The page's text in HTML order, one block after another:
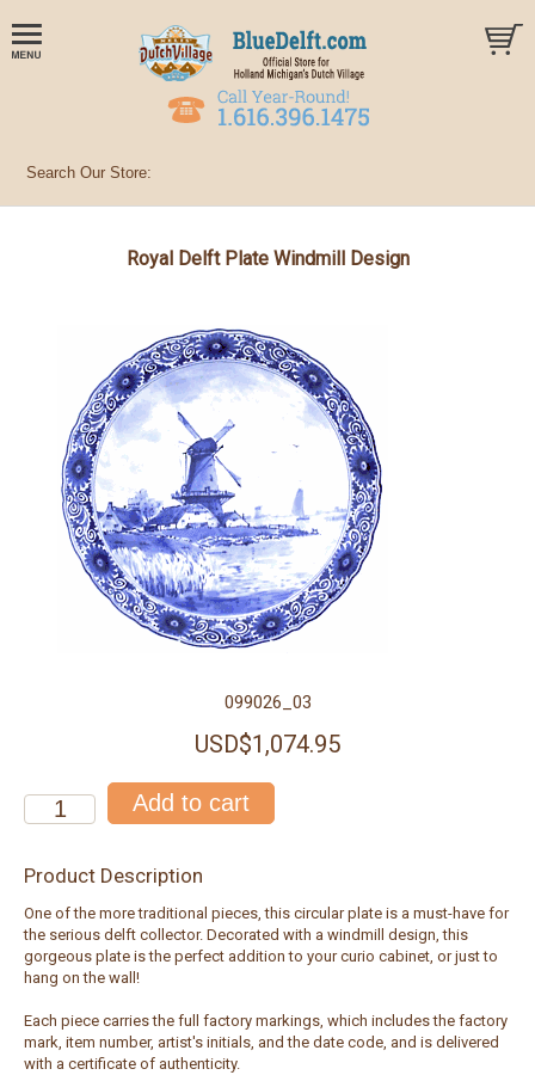
Royal Delft Plate Windmill Design
099026_03
USD$1,074.95
Product Description
One of the more traditional pieces, this circular plate is a must-have for
the serious delft collector. Decorated with a windmill design, this
gorgeous plate is the perfect addition to your curio cabinet, or just to
hang on the wall!
Each piece carries the full factory markings, which includes the factory
mark, item number, artist's initials, and the date code, and is delivered
with a certificate of authenticity.